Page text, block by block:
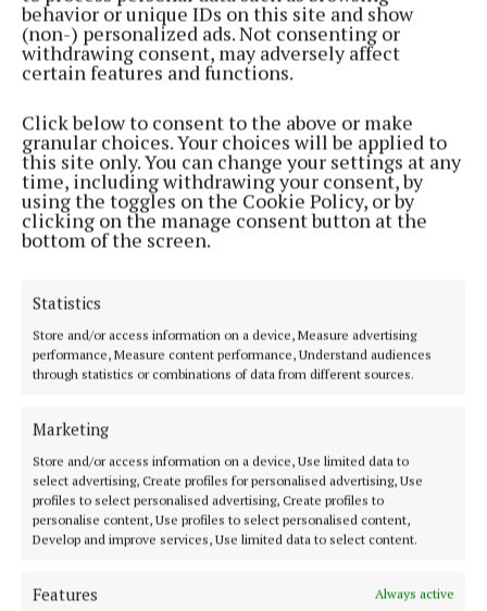
behavior or unique IDs on this site and show
(non-) personalized ads. Not consenting or
withdrawing consent, may adversely affect
certain features and functions.
Click below to consent to the above or make
granular choices. Your choices will be applied to
this site only. You can change your settings at any
time, including withdrawing your consent, by
using the toggles on the Cookie Policy, or by
clicking on the manage consent button at the
bottom of the screen.
Statistics
Store and/or access information on a device, Measure advertising
performance, Measure content performance, Understand audiences
through statistics or combinations of data from different sources.
Marketing
Store and/or access information on a device, Use limited data to
select advertising, Create profiles for personalised advertising, Use
profiles to select personalised advertising, Create profiles to
personalise content, Use profiles to select personalised content,
Develop and improve services, Use limited data to select content.
Features
Always active
“This survey really shows how much people in
Ireland value the outdoors – not just for staying
too,” said Brian Fox, Managing Director of Regatta
Ireland.
“With longer evenings arriving, it’s great to see so
many planning to get outside more and take a break
with affordable, reliable gear that helps people
make the most of the outdoors, no matter the
weather.
“Our advice to people is simple: get outdoors –
whether it’s for half an hour or a whole day. In
Ireland, you’re never far from a scenic view or a
great place to walk, so make the most of it. It’s one
of the easiest ways to boost both your physical and